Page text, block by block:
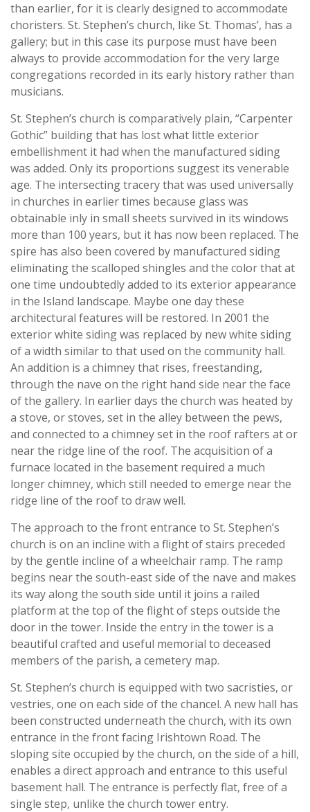
than earlier, for it is clearly designed to accommodate
choristers. St. Stephen’s church, like St. Thomas’, has a
gallery; but in this case its purpose must have been
always to provide accommodation for the very large
congregations recorded in its early history rather than
musicians.
St. Stephen’s church is comparatively plain, “Carpenter
Gothic” building that has lost what little exterior
embellishment it had when the manufactured siding
was added. Only its proportions suggest its venerable
age. The intersecting tracery that was used universally
in churches in earlier times because glass was
obtainable inly in small sheets survived in its windows
more than 100 years, but it has now been replaced. The
spire has also been covered by manufactured siding
eliminating the scalloped shingles and the color that at
one time undoubtedly added to its exterior appearance
in the Island landscape. Maybe one day these
architectural features will be restored. In 2001 the
exterior white siding was replaced by new white siding
of a width similar to that used on the community hall.
An addition is a chimney that rises, freestanding,
through the nave on the right hand side near the face
of the gallery. In earlier days the church was heated by
a stove, or stoves, set in the alley between the pews,
and connected to a chimney set in the roof rafters at or
near the ridge line of the roof. The acquisition of a
furnace located in the basement required a much
longer chimney, which still needed to emerge near the
ridge line of the roof to draw well.
The approach to the front entrance to St. Stephen’s
church is on an incline with a flight of stairs preceded
by the gentle incline of a wheelchair ramp. The ramp
begins near the south-east side of the nave and makes
its way along the south side until it joins a railed
platform at the top of the flight of steps outside the
door in the tower. Inside the entry in the tower is a
beautiful crafted and useful memorial to deceased
members of the parish, a cemetery map.
St. Stephen’s church is equipped with two sacristies, or
vestries, one on each side of the chancel. A new hall has
been constructed underneath the church, with its own
entrance in the front facing Irishtown Road. The
sloping site occupied by the church, on the side of a hill,
enables a direct approach and entrance to this useful
basement hall. The entrance is perfectly flat, free of a
single step, unlike the church tower entry.